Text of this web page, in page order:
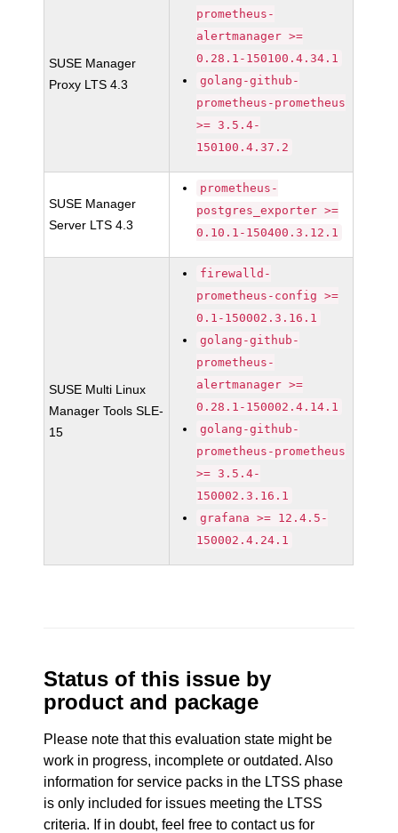
SUSE Manager
Proxy LTS 4.3
prometheus-
alertmanager >=
0.28.1-150100.4.34.1
golang-github-
prometheus-prometheus
>= 3.5.4-
150100.4.37.2
SUSE Manager
Server LTS 4.3
prometheus-
postgres_exporter >=
0.10.1-150400.3.12.1
SUSE Multi Linux
Manager Tools SLE-
15
firewalld-
prometheus-config >=
0.1-150002.3.16.1
golang-github-
prometheus-
alertmanager >=
0.28.1-150002.4.14.1
golang-github-
prometheus-prometheus
>= 3.5.4-
150002.3.16.1
grafana >= 12.4.5-
150002.4.24.1
Status of this issue by
product and package
Please note that this evaluation state might be
work in progress, incomplete or outdated. Also
information for service packs in the LTSS phase
is only included for issues meeting the LTSS
criteria. If in doubt, feel free to contact us for